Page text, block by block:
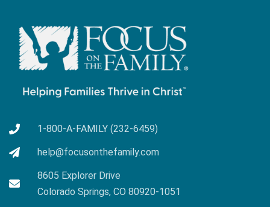
1-800-A-FAMILY (232-6459)
help@focusonthefamily.com
8605 Explorer Drive
Colorado Springs, CO 80920-1051